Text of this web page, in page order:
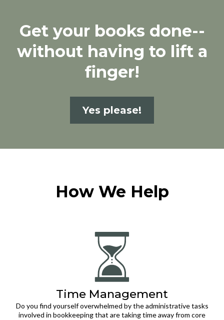
Get your books done--
without having to lift a
finger!
Yes please!
How We Help
Time Management
Do you find yourself overwhelmed by the administrative tasks
involved in bookkeeping that are taking time away from core